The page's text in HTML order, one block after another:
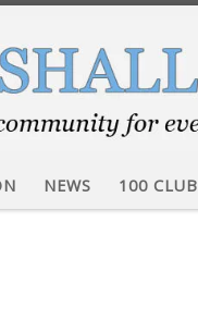
NEWS 100 CLUB